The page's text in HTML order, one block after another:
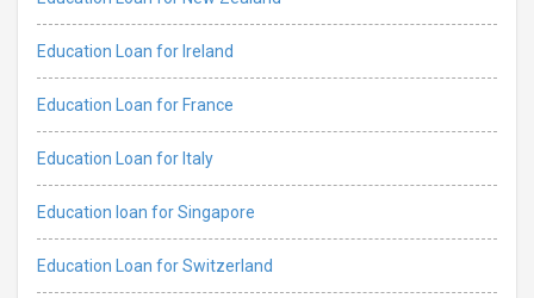
Education Loan for Ireland
Education Loan for France
Education Loan for Italy
Education loan for Singapore
Education Loan for Switzerland